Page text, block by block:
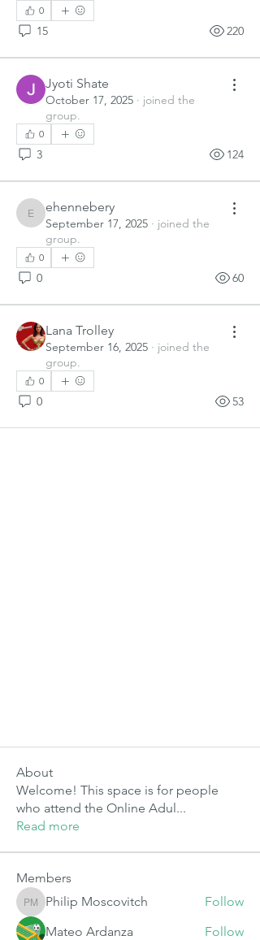
0
15 220
Jyoti Shate
October 17, 2025 · joined the
group.
0
3 124
ehennebery
ehennebery
September 17, 2025 · joined the
group.
0
0 60
Lana Trolley
September 16, 2025 · joined the
group.
0
0 53
About
Welcome! This space is for people
who attend the Online Adul...
Read more
Members
Philip Moscovitch
Philip Moscovitch
Follow
Mateo Ardanza
Follow